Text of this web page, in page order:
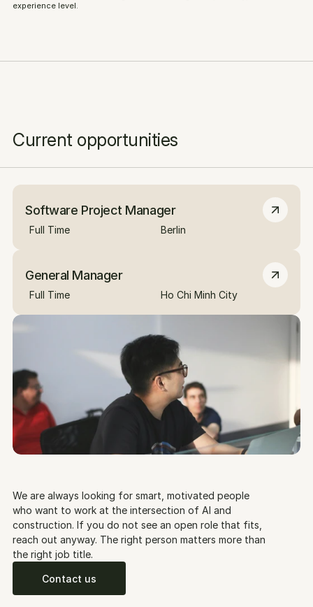
experience level.
Current opportunities
We are always looking for smart, motivated people
who want to work at the intersection of AI and
construction. If you do not see an open role that fits,
reach out anyway. The right person matters more than
the right job title.
Contact us
Software Project Manager
Full Time Berlin
General Manager
Full Time Ho Chi Minh City